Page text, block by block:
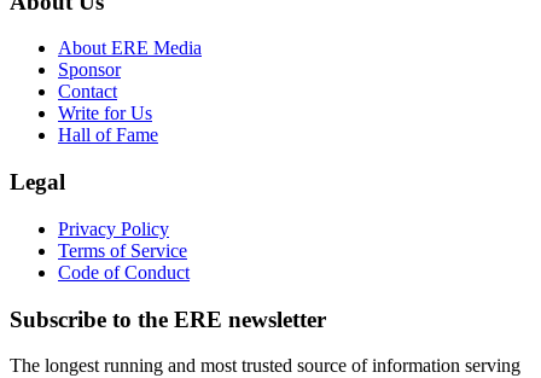
About ERE Media
Sponsor
Contact
Write for Us
Hall of Fame
Legal
Privacy Policy
Terms of Service
Code of Conduct
Subscribe to the ERE newsletter
The longest running and most trusted source of information serving